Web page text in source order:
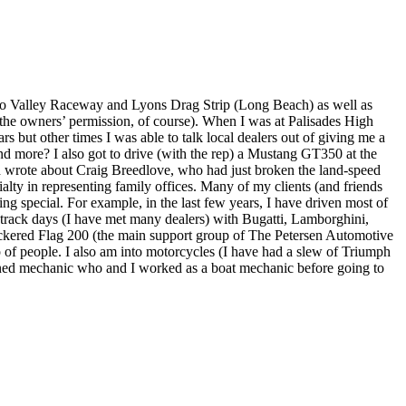
Valley Raceway and Lyons Drag Strip (Long Beach) as well as
owners’ permission, of course). When I was at Palisades High
but other times I was able to talk local dealers out of giving me a
more? I also got to drive (with the rep) a Mustang GT350 at the
about Craig Breedlove, who had just broken the land-speed
in representing family offices. Many of my clients (and friends
special. For example, in the last few years, I have driven most of
days (I have met many dealers) with Bugatti, Lamborghini,
Flag 200 (the main support group of The Petersen Automotive
people. I also am into motorcycles (I have had a slew of Triumph
mechanic who and I worked as a boat mechanic before going to